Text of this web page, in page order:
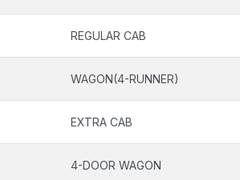
REGULAR CAB
WAGON(4-RUNNER)
EXTRA CAB
4-DOOR WAGON